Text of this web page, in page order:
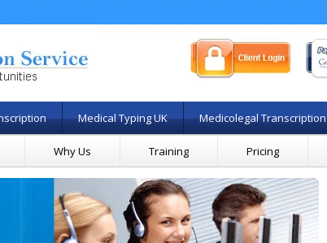
Medical Typing UK Medicolegal Transcription
Why Us Training Pricing